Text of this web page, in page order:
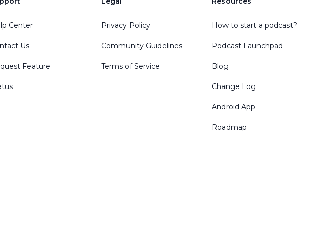
Center
Us
Feature
Privacy Policy
Community Guidelines
Terms of Service
How to start a podcast?
Podcast Launchpad
Blog
Change Log
Android App
Roadmap